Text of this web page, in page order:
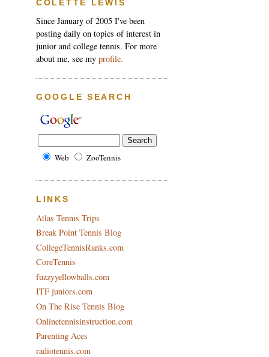
COLETTE LEWIS
Since January of 2005 I've been
posting daily on topics of interest in
junior and college tennis. For more
about me, see my profile.
GOOGLE SEARCH
Web ZooTennis
LINKS
Atlas Tennis Trips
Break Point Tennis Blog
CollegeTennisRanks.com
CoreTennis
fuzzyyellowballs.com
ITF juniors.com
On The Rise Tennis Blog
Onlinetennisinstruction.com
Parenting Aces
radiotennis.com